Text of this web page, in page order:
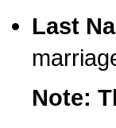
Last
Note: